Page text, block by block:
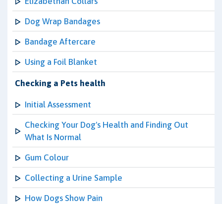
Dog Wrap Bandages
Bandage Aftercare
Using a Foil Blanket
Checking a Pets health
Initial Assessment
Checking Your Dog's Health and Finding Out
What Is Normal
Gum Colour
Collecting a Urine Sample
How Dogs Show Pain